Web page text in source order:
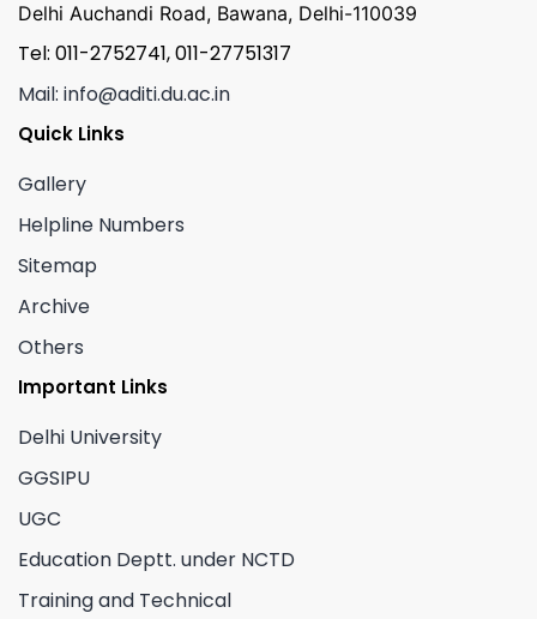
Delhi Auchandi Road, Bawana, Delhi-110039
Tel: 011-2752741, 011-27751317
Mail: info@aditi.du.ac.in
Quick Links
Gallery
Helpline Numbers
Sitemap
Archive
Others
Important Links
Delhi University
GGSIPU
UGC
Education Deptt. under NCTD
Training and Technical